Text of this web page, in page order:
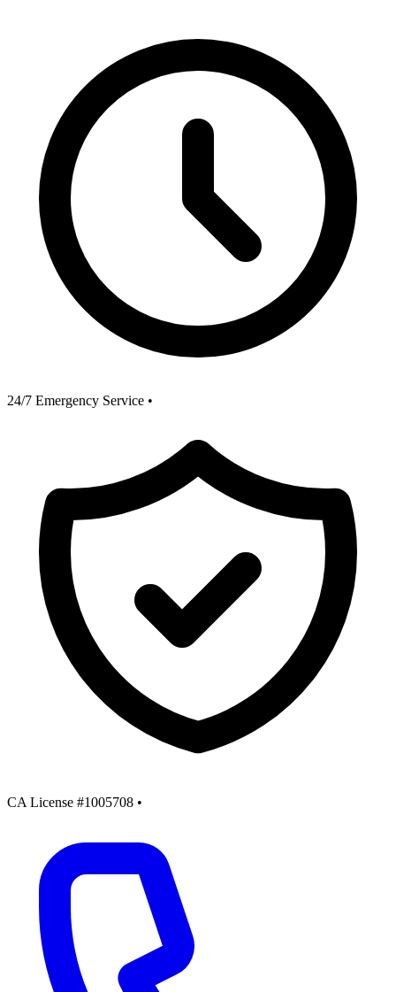
24/7 Emergency Service •
CA License #1005708 •